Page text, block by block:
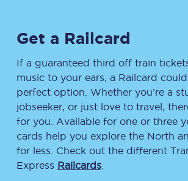
Get a Railcard
If a guaranteed third off train
music to your ears, a Railcard
perfect option. Whether you’re a
jobseeker, or just love to travel,
for you. Available for one or three
cards help you explore the North
for less. Check out the different
Express Railcards